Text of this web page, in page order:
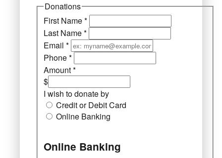
Donations
First Name*
Last Name*
Email *
Phone*
Amount*
$
I wish to donate by
Credit or Debit Card
Online Banking
Online Banking